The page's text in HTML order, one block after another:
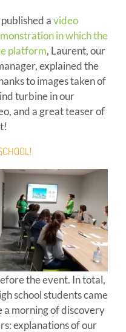
avideo
in which the
platform, Laurent, our
explained the
to images taken of
turbine in our
and a great teaser of
the event. In total,
school students came
a morning of discovery
explanations of our